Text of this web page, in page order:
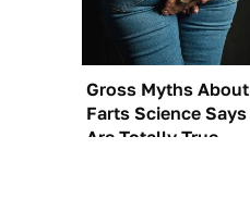
Gross Myths About
Farts Science Says
Are Totally True